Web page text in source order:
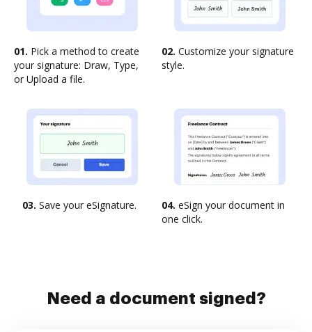
01. Pick a method to create
your signature: Draw, Type,
or Upload a file.
02. Customize your signature
style.
03. Save your eSignature. 04. eSign your document in
one click.
Need a document signed?